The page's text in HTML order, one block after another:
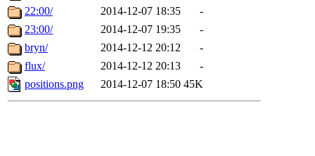
22:00/
2014-12-07 18:35
-
23:00/
2014-12-07 19:35
-
bryn/
2014-12-12 20:12
-
flux/
2014-12-12 20:13
-
positions.png
2014-12-07 18:50 45K